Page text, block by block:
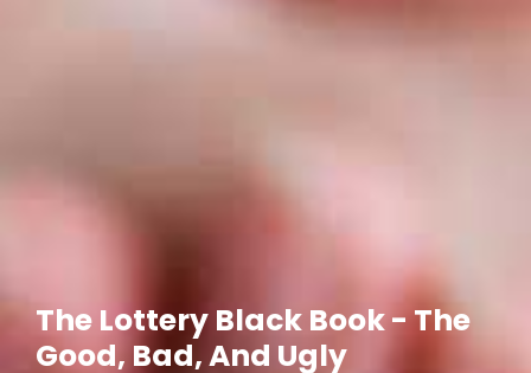
The Lottery Black Book - The
Good, Bad, And Ugly